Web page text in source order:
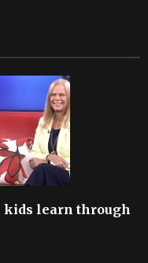
kids learn through